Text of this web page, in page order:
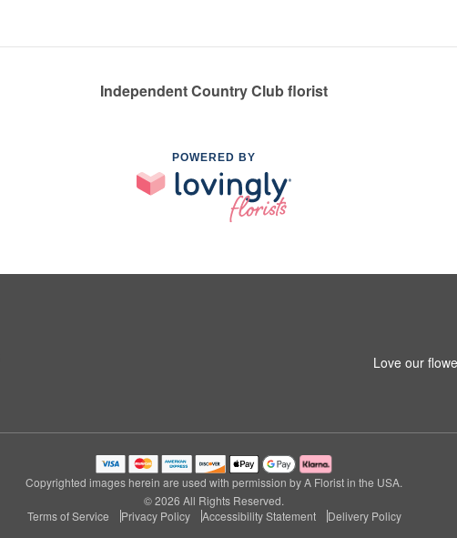
Independent Country Club florist
POWERED BY
Love our
Copyrighted images herein are used with permission by A Florist in the USA.
© 2026 All Rights Reserved.
Terms of Service
Privacy Policy Accessibility Statement Delivery Policy